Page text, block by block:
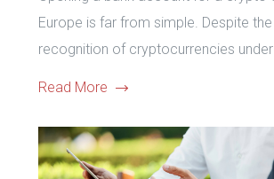
Europe is far from simple. Despite
recognition of cryptocurrencies under
Read More